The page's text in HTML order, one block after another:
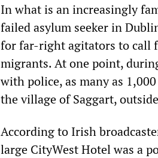
In what is an increasingly
failed asylum seeker in
for far-right agitators to call
migrants. At one point,
with police, as many as
the village of Saggart,
According to Irish
large CityWest Hotel was a